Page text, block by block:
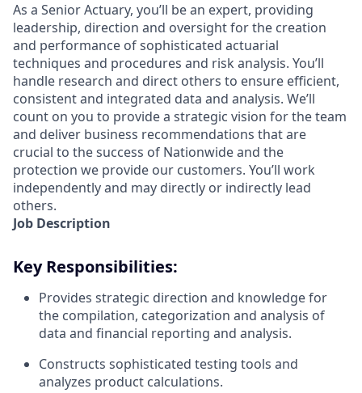
As a Senior Actuary, you’ll be an expert, providing
leadership, direction and oversight for the creation
and performance of sophisticated actuarial
techniques and procedures and risk analysis. You’ll
handle research and direct others to ensure efficient,
consistent and integrated data and analysis. We’ll
count on you to provide a strategic vision for the team
and deliver business recommendations that are
crucial to the success of Nationwide and the
protection we provide our customers. You’ll work
independently and may directly or indirectly lead
others.
Job Description
Key Responsibilities:
Provides strategic direction and knowledge for
the compilation, categorization and analysis of
data and financial reporting and analysis.
Constructs sophisticated testing tools and
analyzes product calculations.